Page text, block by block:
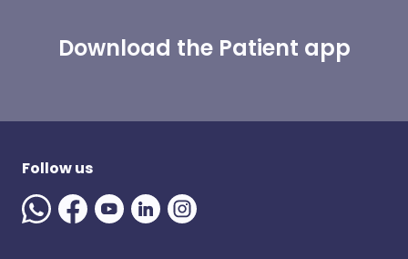
Download the Patient app
Follow us